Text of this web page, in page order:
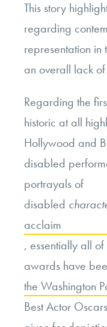
This story
regarding
representation in
an overall lack of
Regarding the
historic at all
Hollywood and
disabled
portrayals of
disabled
acclaim
, essentially all
awards have
the Washington
Best Actor